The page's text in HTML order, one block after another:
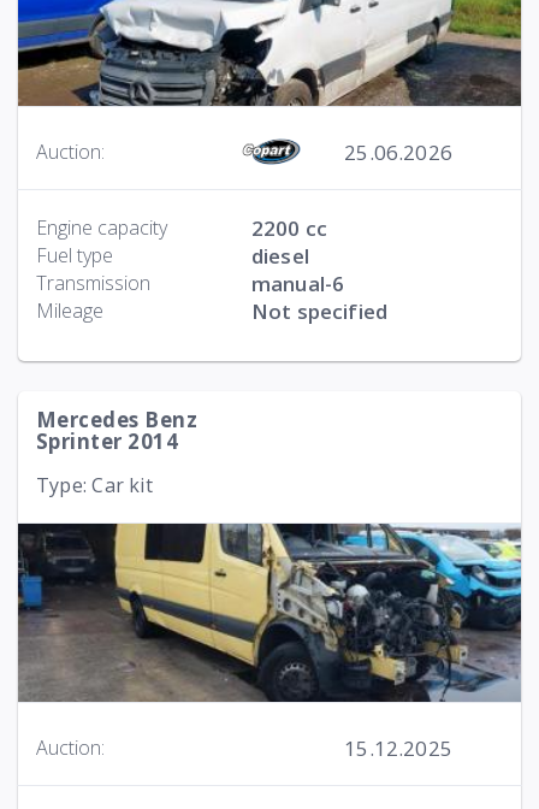
Auction: 25.06.2026
Engine capacity 2200 cc
Fuel type diesel
Transmission manual-6
Mileage Not specified
Mercedes Benz
Sprinter 2014
Type: Car kit
Auction: 15.12.2025